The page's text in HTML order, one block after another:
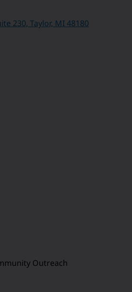
230, Taylor, MI 48180
Outreach